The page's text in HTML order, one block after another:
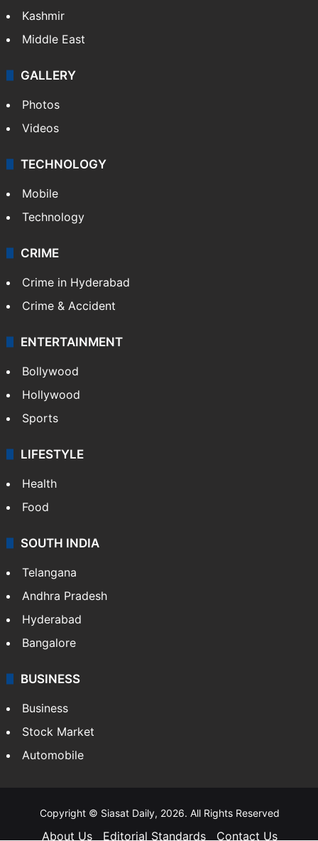
Kashmir
Middle East
GALLERY
Photos
Videos
TECHNOLOGY
Mobile
Technology
CRIME
Crime in Hyderabad
Crime & Accident
ENTERTAINMENT
Bollywood
Hollywood
Sports
LIFESTYLE
Health
Food
SOUTH INDIA
Telangana
Andhra Pradesh
Hyderabad
Bangalore
BUSINESS
Business
Stock Market
Automobile
Copyright © Siasat Daily, 2026. All Rights Reserved
About Us Editorial Standards Contact Us